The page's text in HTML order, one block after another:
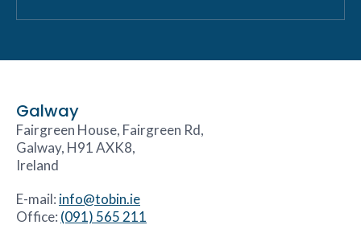
Galway
Fairgreen House, Fairgreen Rd,
Galway, H91 AXK8,
Ireland
E-mail: info@tobin.ie
Office: (091) 565 211